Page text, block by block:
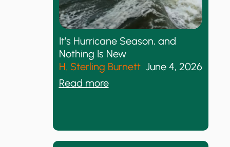
s
R
e
s
e
t
It’s Hurricane Season, and
Nothing Is New
H. Sterling Burnett June 4, 2026
Read more:
s